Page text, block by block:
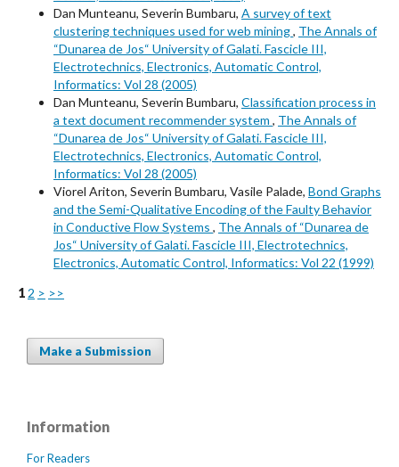
Dan Munteanu, Severin Bumbaru, A survey of text
clustering techniques used for web mining, The Annals of
“Dunarea de Jos“ University of Galati. Fascicle III,
Electrotechnics, Electronics, Automatic Control,
Informatics: Vol 28 (2005)
Dan Munteanu, Severin Bumbaru, Classification process in
a text document recommender system , The Annals of
“Dunarea de Jos“ University of Galati. Fascicle III,
Electrotechnics, Electronics, Automatic Control,
Informatics: Vol 28 (2005)
Viorel Ariton, Severin Bumbaru, Vasile Palade, Bond Graphs
and the Semi-Qualitative Encoding of the Faulty Behavior
in Conductive Flow Systems , The Annals of “Dunarea de
Jos“ University of Galati. Fascicle III, Electrotechnics,
Electronics, Automatic Control, Informatics: Vol 22 (1999)
1 2 > >>
Make a Submission
Information
For Readers